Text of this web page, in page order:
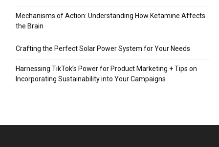
Mechanisms of Action: Understanding How Ketamine Affects
the Brain
Crafting the Perfect Solar Power System for Your Needs
Harnessing TikTok’s Power for Product Marketing + Tips on
Incorporating Sustainability into Your Campaigns